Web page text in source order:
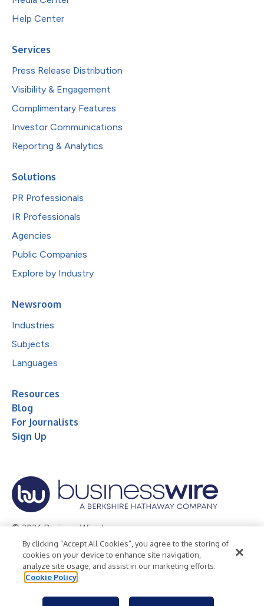
Help Center
Services
Press Release Distribution
Visibility & Engagement
Complimentary Features
Investor Communications
Reporting & Analytics
Solutions
PR Professionals
IR Professionals
Agencies
Public Companies
Explore by Industry
Newsroom
Industries
Subjects
Languages
Resources
Blog
For Journalists
Sign Up
© 2026 Business Wire, Inc.
Privacy Policy Cookie Policy
Accessibility Statement
Terms of Use
Legal
By clicking “Accept All Cookies”, you agree to the storing of
cookies on your device to enhance site navigation,
analyze site usage, and assist in our marketing efforts.
Cookie Policy